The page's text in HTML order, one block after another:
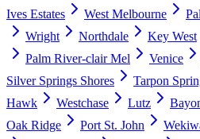
Ives Estates West Melbourne
Wright
Northdale Key West
Palm River-clair Mel
Venice
Silver Springs Shores
Tarpon
Hawk
Westchase Lutz
Oak Ridge
Port St. John